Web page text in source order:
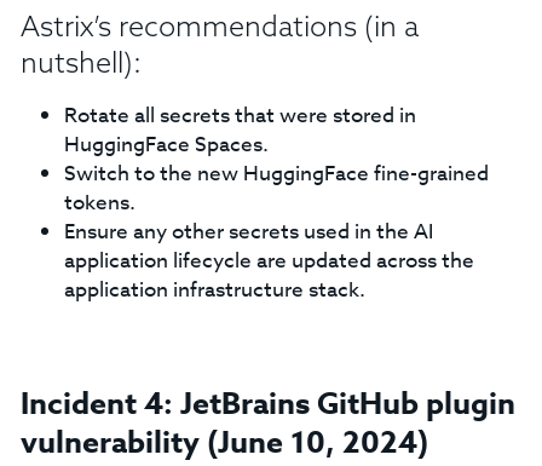
Astrix’s recommendations (in a
nutshell):
Rotate all secrets that were stored in
HuggingFace Spaces.
Switch to the new HuggingFace fine-grained
tokens.
Ensure any other secrets used in the AI
application lifecycle are updated across the
application infrastructure stack.
Incident 4: JetBrains GitHub plugin
vulnerability (June 10, 2024)